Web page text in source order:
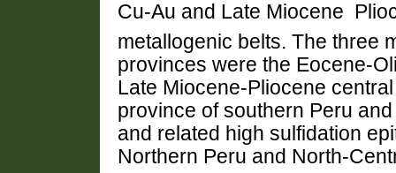
Cu-Au and Late Miocene 
metallogenic belts. The three
provinces were the Eocene-
Late Miocene-Pliocene
province of southern Peru
and related high sulfidation
Northern Peru and North-